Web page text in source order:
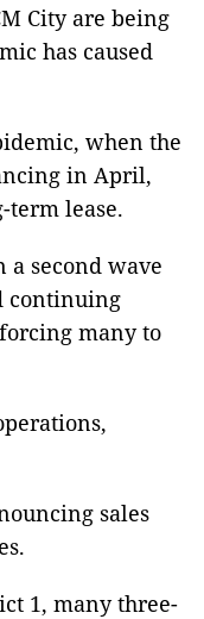
City are being
has caused
when the
in April,
term lease.
a second wave
continuing
many to
sales
1, many three-